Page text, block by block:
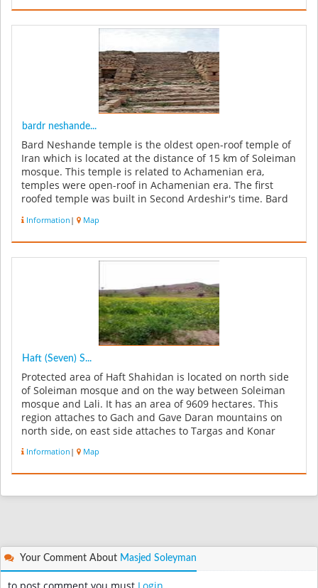
bardr neshande...
Bard Neshande temple is the oldest open-roof temple of
Iran which is located at the distance of 15 km of Soleiman
mosque. This temple is related to Achamenian era,
temples were open-roof in Achamenian era. The first
roofed temple was built in Second Ardeshir's time. Bard
Information | Map
Haft (Seven) S...
Protected area of Haft Shahidan is located on north side
of Soleiman mosque and on the way between Soleiman
mosque and Lali. It has an area of 9609 hectares. This
region attaches to Gach and Gave Daran mountains on
north side, on east side attaches to Targas and Konar
Information | Map
Your Comment About Masjed Soleyman